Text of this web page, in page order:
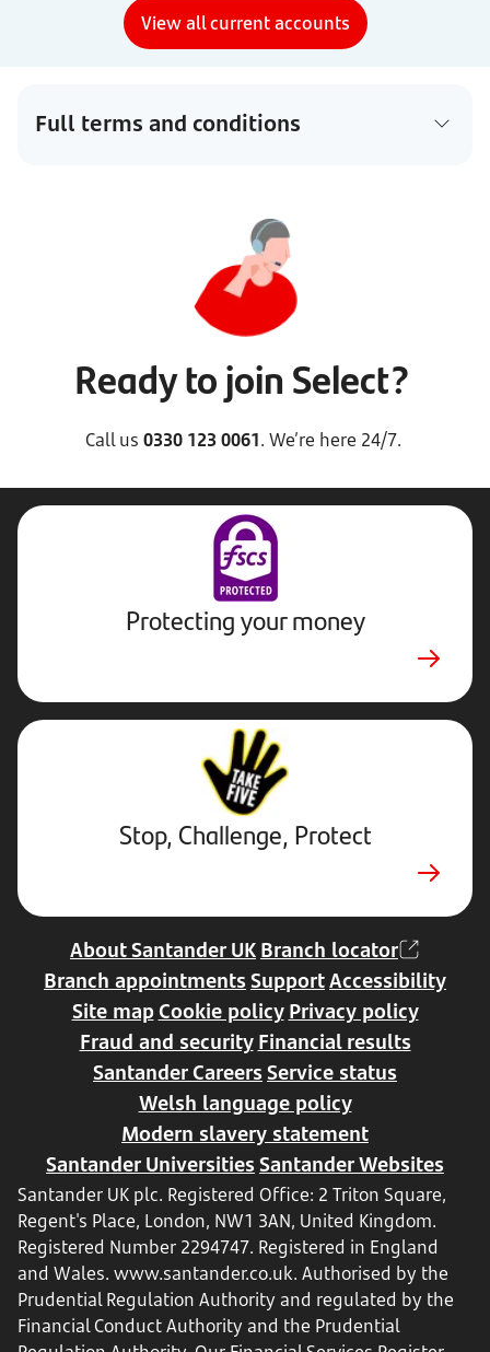
View all current accounts
Full terms and conditions
Ready to join Select?
Call us 0330 123 0061. We’re here 24/7.
Protecting your money
Stop,
Challenge,
Protect.
External
website.
Opens
in
new
Stop, Challenge, Protect
About Santander UK Branch locator
Branch appointments SupportAccessibility
Site mapCookie policy Privacy policy
Fraud and security Financial results
Santander Careers Service status
Welsh language policy
Modern slavery statement
Santander Universities Santander Websites
Santander UK plc. Registered Office: 2 Triton Square,
Regent's Place, London, NW1 3AN, United Kingdom.
Registered Number 2294747. Registered in England
and Wales. www.santander.co.uk. Authorised by the
Prudential Regulation Authority and regulated by the
Financial Conduct Authority and the Prudential